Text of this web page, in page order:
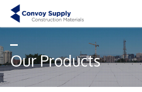
Our Products